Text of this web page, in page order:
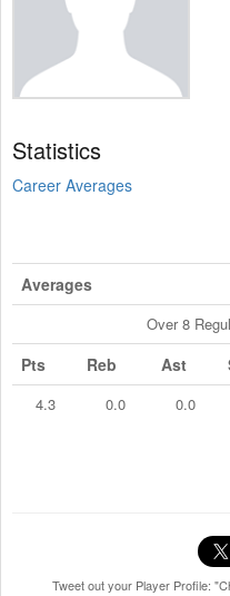
Statistics
Career Averages
Averages
Over 8
Pts Reb Ast
4.3 0.0 0.0
Tweet out your Player Profile: